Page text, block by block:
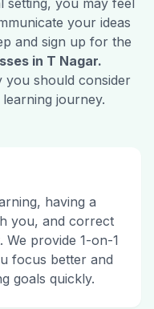
setting, you may feel
your ideas
and sign up for the
in T Nagar.
you should consider
journey.
having a
you, and correct
provide 1-on-1
focus better and
goals quickly.